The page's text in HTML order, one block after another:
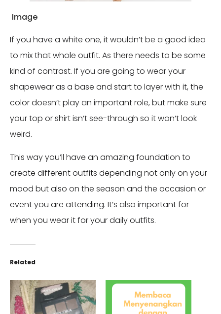
Image
If you have a white one, it wouldn’t be a good idea
to mix that whole outfit. As there needs to be some
kind of contrast. If you are going to wear your
shapewear as a base and start to layer with it, the
color doesn’t play an important role, but make sure
your top or shirt isn’t see-through so it won’t look
weird.
This way you’ll have an amazing foundation to
create different outfits depending not only on your
mood but also on the season and the occasion or
event you are attending. It’s also important for
when you wear it for your daily outfits.
Related